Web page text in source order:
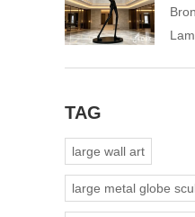
TAG
large wall art
large metal globe